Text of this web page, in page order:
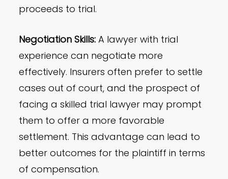
proceeds to trial.
Negotiation Skills: A lawyer with trial
experience can negotiate more
effectively. Insurers often prefer to settle
cases out of court, and the prospect of
facing a skilled trial lawyer may prompt
them to offer a more favorable
settlement. This advantage can lead to
better outcomes for the plaintiff in terms
of compensation.